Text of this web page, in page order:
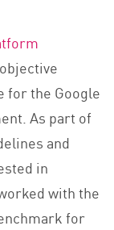
for the Google
As part of
and
in
with the
for